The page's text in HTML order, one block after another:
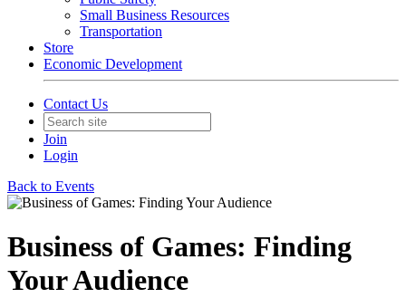
Small Business Resources
Transportation
Store
Economic Development
Contact Us
Join
Login
Back to Events
Business of Games: Finding
Your Audience